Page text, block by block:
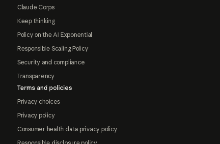
Claude Corps
Keep thinking
Policy on the AI Exponential
Responsible Scaling Policy
Security and compliance
Transparency
Terms and policies
Privacy choices
Privacy policy
Consumer health data privacy policy